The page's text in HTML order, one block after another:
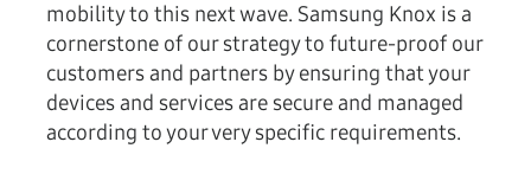
mobility to this next wave. Samsung Knox is a
cornerstone of our strategy to future-proof our
customers and partners by ensuring that your
devices and services are secure and managed
according to your very specific requirements.